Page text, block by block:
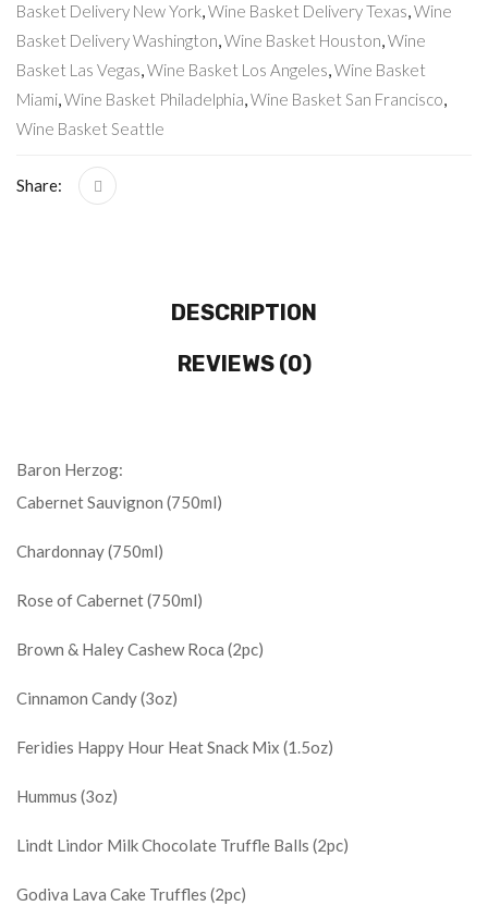
Basket Delivery New York,Wine Basket Delivery Texas,Wine
Basket Delivery Washington,Wine Basket Houston,Wine
Basket Las Vegas,Wine Basket Los Angeles,Wine Basket
Miami,Wine Basket Philadelphia,Wine Basket San Francisco,
Wine Basket Seattle
Share:
DESCRIPTION
REVIEWS (0)
Baron Herzog:
Cabernet Sauvignon (750ml)
Chardonnay (750ml)
Rose of Cabernet (750ml)
Brown & Haley Cashew Roca (2pc)
Cinnamon Candy (3oz)
Feridies Happy Hour Heat Snack Mix (1.5oz)
Hummus (3oz)
Lindt Lindor Milk Chocolate Truffle Balls (2pc)
Godiva Lava Cake Truffles (2pc)